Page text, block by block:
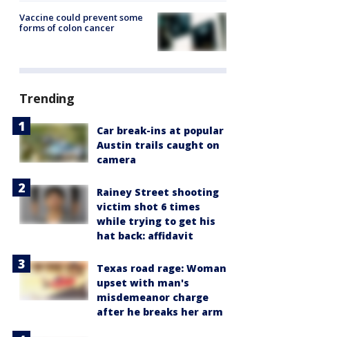
Vaccine could prevent some
forms of colon cancer
Trending
Car break-ins at popular
Austin trails caught on
camera
Rainey Street shooting
victim shot 6 times
while trying to get his
hat back: affidavit
Texas road rage: Woman
upset with man's
misdemeanor charge
after he breaks her arm